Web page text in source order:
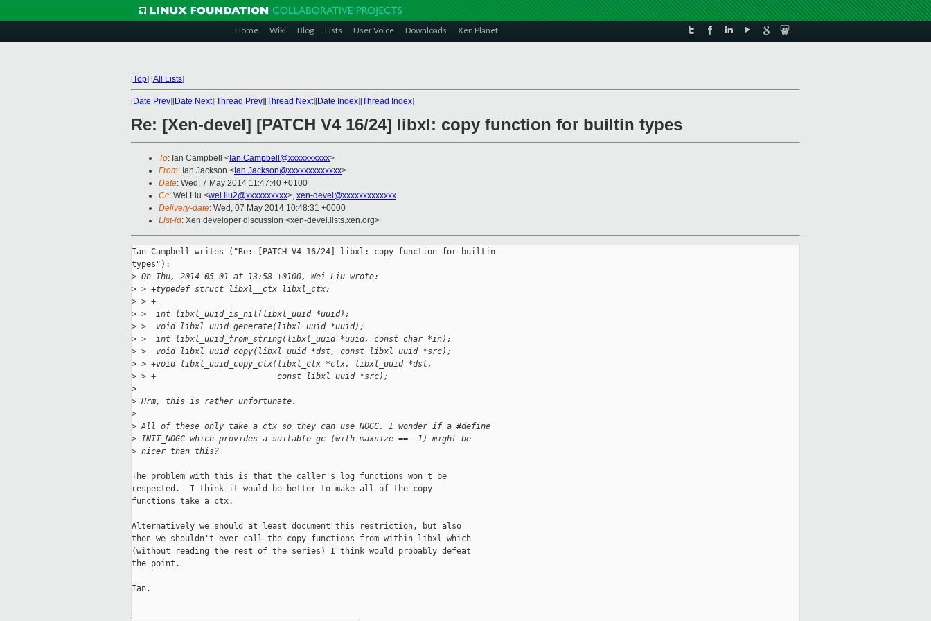
Home Wiki Blog Lists User Voice Downloads Xen Planet
[Top] [All Lists]
[Date Prev][Date Next][Thread Prev][Thread Next][Date Index][Thread Index]
Re: [Xen-devel] [PATCH V4 16/24] libxl: copy function for builtin types
To: Ian Campbell < Ian.Campbell@xxxxxxxxxx>
From: Ian Jackson < Ian.Jackson@xxxxxxxxxxxxx>
Date: Wed, 7 May 2014 11:47:40 +0100
Cc: Wei Liu <wei.liu2@xxxxxxxxxx>, xen-devel@xxxxxxxxxxxxx
Delivery-date: Wed, 07 May 2014 10:48:31 +0000
List-id: Xen developer discussion <xen-devel.lists.xen.org>
Ian Campbell writes ("Re: [PATCH V4 16/24] libxl: copy function for builtin
types"):
> On Thu, 2014-05-01 at 13:58 +0100, Wei Liu wrote:
> > +typedef struct libxl__ctx libxl_ctx;
> > +
> >  int libxl_uuid_is_nil(libxl_uuid *uuid);
> >  void libxl_uuid_generate(libxl_uuid *uuid);
> >  int libxl_uuid_from_string(libxl_uuid *uuid, const char *in);
> >  void libxl_uuid_copy(libxl_uuid *dst, const libxl_uuid *src);
> > +void libxl_uuid_copy_ctx(libxl_ctx *ctx, libxl_uuid *dst,
> > +                         const libxl_uuid *src);
>
> Hrm, this is rather unfortunate.
>
> All of these only take a ctx so they can use NOGC. I wonder if a #define
> INIT_NOGC which provides a suitable gc (with maxsize == -1) might be
> nicer than this?
The problem with this is that the caller's log functions won't be
respected.  I think it would be better to make all of the copy
functions take a ctx.
Alternatively we should at least document this restriction, but also
then we shouldn't ever call the copy functions from within libxl which
(without reading the rest of the series) I think would probably defeat
the point.
Ian.